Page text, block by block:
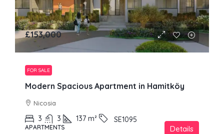
£153,000
FOR SALE
Modern Spacious Apartment in Hamitköy
Nicosia
3 3 137 m² SE1095
APARTMENTS Details